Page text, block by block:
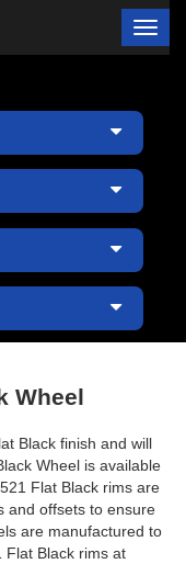
×
Wheel
Black finish and will
Wheel is available
Flat Black rims are
and offsets to ensure
are manufactured to
Flat Black rims at